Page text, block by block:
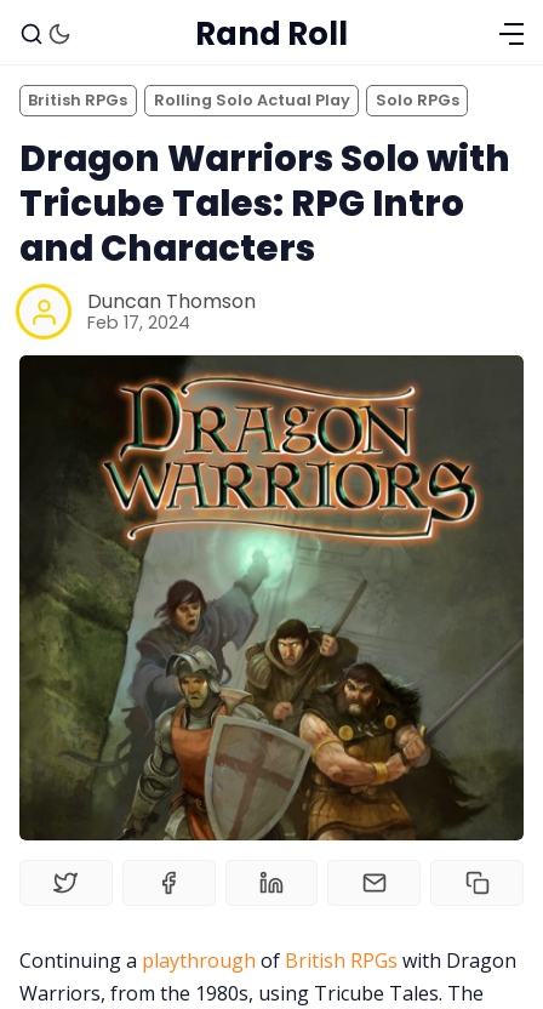
Solo RPGs
Random Tables
Interviews
Gamebooks
Tools, Titles & Tables
Newsletter
Rand Roll
British RPGs Rolling Solo Actual Play Solo RPGs
Dragon Warriors Solo with
Tricube Tales: RPG Intro
and Characters
Duncan Thomson
Feb 17, 2024
Continuing a playthrough of British RPGs with Dragon
Warriors, from the 1980s, using Tricube Tales. The